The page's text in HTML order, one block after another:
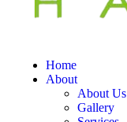
Home
About
About Us
Gallery